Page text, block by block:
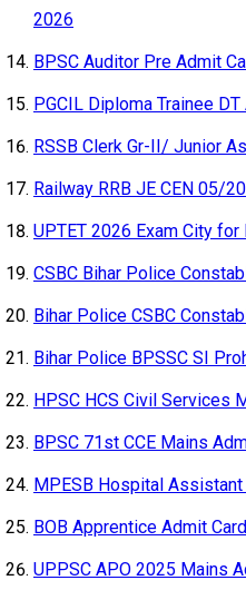
2026
BPSC Auditor Pre Admit
PGCIL Diploma Trainee
RSSB Clerk Gr-II/ Junior
Railway RRB JE CEN 05/
UPTET 2026 Exam City
CSBC Bihar Police
Bihar Police CSBC
Bihar Police BPSSC SI
HPSC HCS Civil Services
BPSC 71st CCE Mains
MPESB Hospital
BOB Apprentice Admit
UPPSC APO 2025 Mains